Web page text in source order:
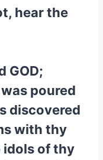
hear the
GOD;
poured
discovered
with thy
idols of thy